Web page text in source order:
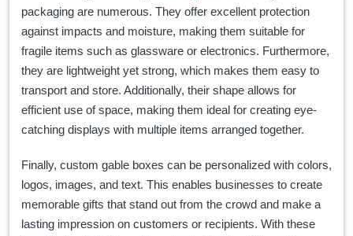
packaging are numerous. They offer excellent protection
against impacts and moisture, making them suitable for
fragile items such as glassware or electronics. Furthermore,
they are lightweight yet strong, which makes them easy to
transport and store. Additionally, their shape allows for
efficient use of space, making them ideal for creating eye-
catching displays with multiple items arranged together.
Finally, custom gable boxes can be personalized with colors,
logos, images, and text. This enables businesses to create
memorable gifts that stand out from the crowd and make a
lasting impression on customers or recipients. With these